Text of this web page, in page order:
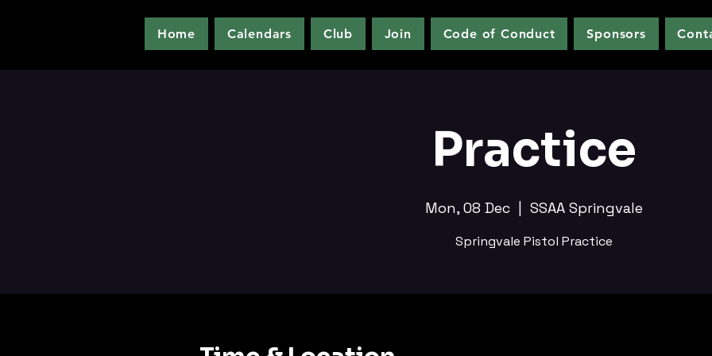
Home Calendars Club Join Code of Conduct Sponsors
Practice
Mon, 08 Dec SSAA Springvale
Springvale Pistol Practice